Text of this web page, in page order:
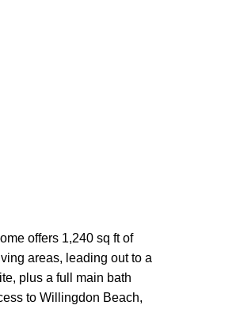
offers 1,240 sq ft of
areas, leading out to a
plus a full main bath
to Willingdon Beach,